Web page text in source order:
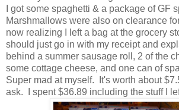
I got some spaghetti & a package of GF
Marshmallows were also on clearance
now realizing I left a bag at the grocery
should just go in with my receipt and
behind a summer sausage roll, 2 of the
some cottage cheese, and one can of
Super mad at myself. It's worth about
ask. I spent $36.89 including the stuff I